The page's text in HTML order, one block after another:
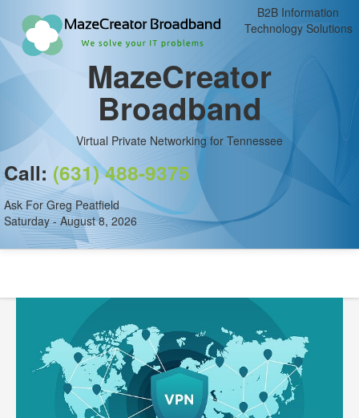
B2B Information
Technology Solutions
MazeCreator
Broadband
Virtual Private Networking for Tennessee
Call: (631) 488-9375
Ask For Greg Peatfield
Saturday - August 8, 2026